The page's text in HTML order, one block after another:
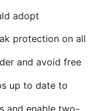
adopt
protection on all
and avoid free
up to date to